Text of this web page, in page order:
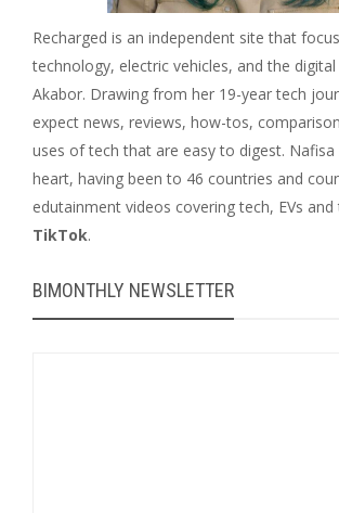
Recharged is an independent site that
technology, electric vehicles, and the
Akabor. Drawing from her 19-year tech
expect news, reviews, how-tos,
uses of tech that are easy to digest.
heart, having been to 46 countries and
edutainment videos covering tech, EVs and
TikTok.
BIMONTHLY NEWSLETTER